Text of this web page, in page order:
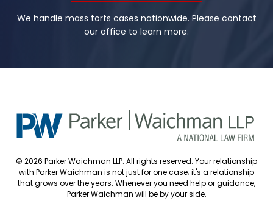
We handle mass torts cases nationwide. Please contact
our office to learn more.
© 2026 Parker Waichman LLP. All rights reserved. Your relationship
with Parker Waichman is not just for one case; it's a relationship
that grows over the years. Whenever you need help or guidance,
Parker Waichman will be by your side.